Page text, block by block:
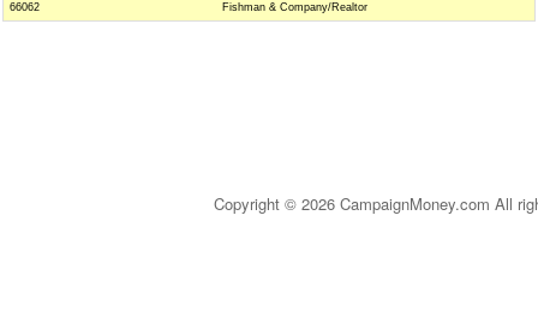
66062
Fishman & Company/Realtor
Copyright © 2026 CampaignMoney.com All